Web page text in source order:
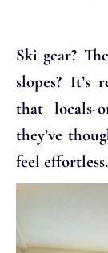
Ski gear?
slopes? It’s
that locals-
they’ve
feel effortless.